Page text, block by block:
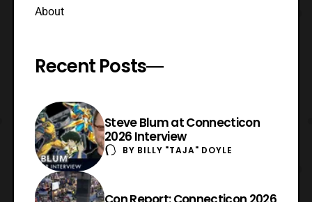
About
Recent Posts
Steve Blum at Connecticon
2026 Interview
BY BILLY "TAJA" DOYLE